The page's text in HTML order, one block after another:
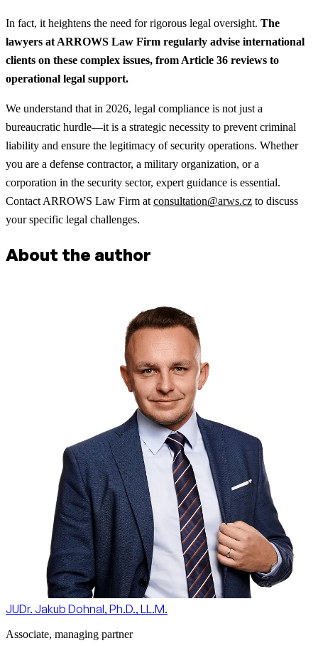
In fact, it heightens the need for rigorous legal oversight. The
lawyers at ARROWS Law Firm regularly advise international
clients on these complex issues, from Article 36 reviews to
operational legal support.
We understand that in 2026, legal compliance is not just a
bureaucratic hurdle—it is a strategic necessity to prevent criminal
liability and ensure the legitimacy of security operations. Whether
you are a defense contractor, a military organization, or a
corporation in the security sector, expert guidance is essential.
Contact ARROWS Law Firm at consultation@arws.cz to discuss
your specific legal challenges.
About the author
JUDr. Jakub Dohnal, Ph.D., LL.M.
Associate, managing partner